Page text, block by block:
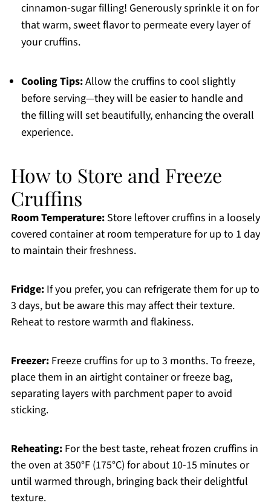
cinnamon-sugar filling! Generously sprinkle it on for
that warm, sweet flavor to permeate every layer of
your cruffins.
Cooling Tips:Allow the cruffins to cool slightly
before serving—they will be easier to handle and
the filling will set beautifully, enhancing the overall
experience.
How to Store and Freeze
Cruffins
Room Temperature:Store leftover cruffins in a loosely
covered container at room temperature for up to 1 day
to maintain their freshness.
Fridge:If you prefer, you can refrigerate them for up to
3 days, but be aware this may affect their texture.
Reheat to restore warmth and flakiness.
Freezer:Freeze cruffins for up to 3 months. To freeze,
place them in an airtight container or freeze bag,
separating layers with parchment paper to avoid
sticking.
Reheating:For the best taste, reheat frozen cruffins in
the oven at 350°F (175°C) for about 10-15 minutes or
until warmed through, bringing back their delightful
texture.